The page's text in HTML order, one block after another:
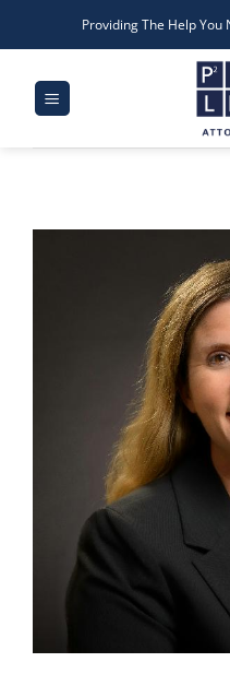
Providing The Help You